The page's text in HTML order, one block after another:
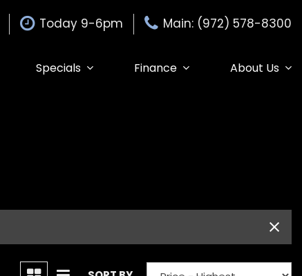
Today 9-6pm Main: (972) 578-8300
Specials Finance About Us